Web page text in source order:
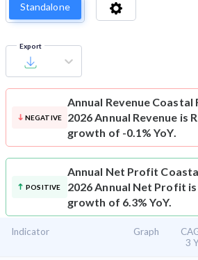
Standalone
Export
NEGATIVE
Annual Revenue Coastal
2026 Annual Revenue is
growth of -0.1% YoY.
POSITIVE
Annual Net Profit
2026 Annual Net Profit is
growth of 6.3% YoY.
Indicator Graph
3